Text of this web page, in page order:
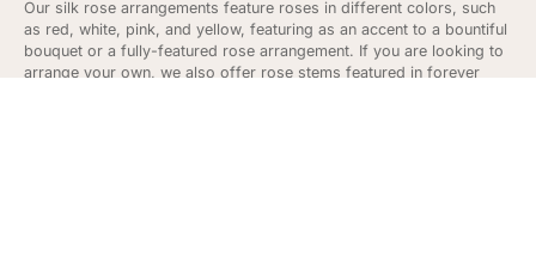
Our silk rose arrangements feature roses in different colors, such
as red, white, pink, and yellow, featuring as an accent to a bountiful
bouquet or a fully-featured rose arrangement. If you are looking to
arrange your own, we also offer rose stems featured in forever